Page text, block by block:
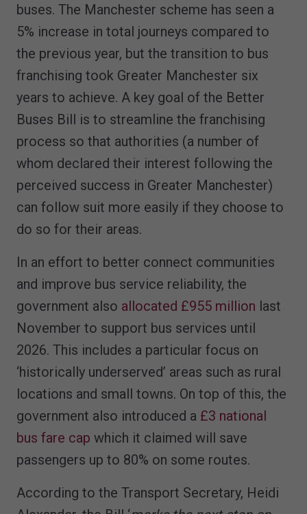
buses. The Manchester scheme has seen a
5% increase in total journeys compared to
the previous year, but the transition to bus
franchising took Greater Manchester six
years to achieve. A key goal of the Better
Buses Bill is to streamline the franchising
process so that authorities (a number of
whom declared their interest following the
perceived success in Greater Manchester)
can follow suit more easily if they choose to
do so for their areas.
In an effort to better connect communities
and improve bus service reliability, the
government also allocated £955 million last
November to support bus services until
2026. This includes a particular focus on
‘historically underserved’ areas such as rural
locations and small towns. On top of this, the
government also introduced a £3 national
bus fare cap which it claimed will save
passengers up to 80% on some routes.
According to the Transport Secretary, Heidi